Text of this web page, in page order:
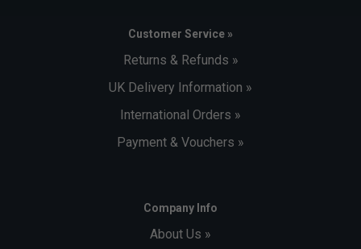
Customer Service »
Returns & Refunds »
UK Delivery Information »
International Orders »
Payment & Vouchers »
Company Info
About Us »